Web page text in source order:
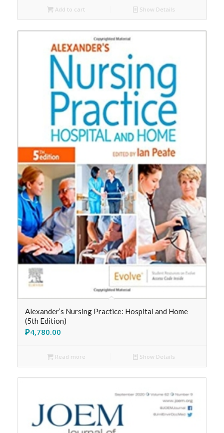
Add to cart Show Details
Alexander’s Nursing Practice: Hospital and Home
(5th Edition)
₱4,780.00
Read more Show Details